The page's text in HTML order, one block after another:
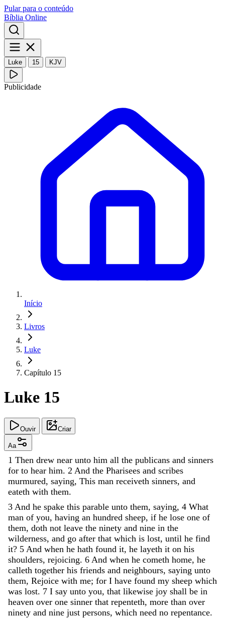
Pular para o conteúdo
Bíblia Online
Luke 15 KJV
Publicidade
Início
Livros
Luke
Capítulo 15
Luke 15
Ouvir Criar
Aa
1 Then drew near unto him all the publicans and sinners
for to hear him. 2 And the Pharisees and scribes
murmured, saying, This man receiveth sinners, and
eateth with them.
3 And he spake this parable unto them, saying, 4 What
man of you, having an hundred sheep, if he lose one of
them, doth not leave the ninety and nine in the
wilderness, and go after that which is lost, until he find
it? 5 And when he hath found it, he layeth it on his
shoulders, rejoicing. 6 And when he cometh home, he
calleth together his friends and neighbours, saying unto
them, Rejoice with me; for I have found my sheep which
was lost. 7 I say unto you, that likewise joy shall be in
heaven over one sinner that repenteth, more than over
ninety and nine just persons, which need no repentance.